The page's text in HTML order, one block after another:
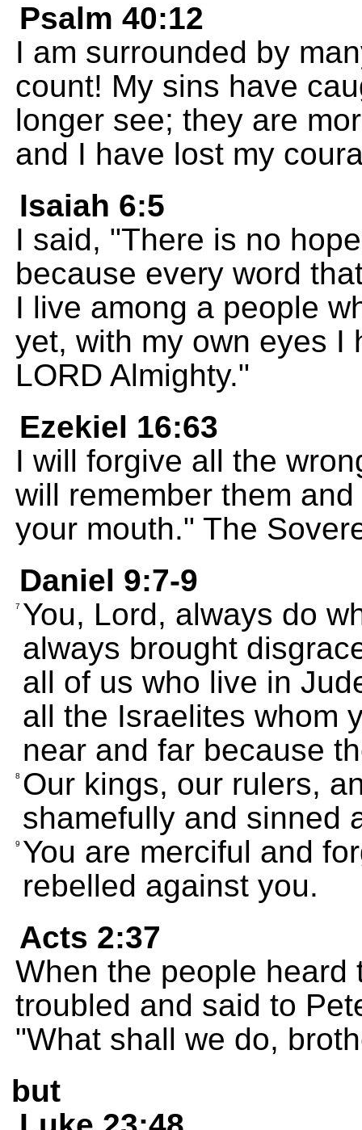
Psalm 40:12
I am surrounded by
count! My sins have
longer see; they are
and I have lost my
Isaiah 6:5
I said, "There is no
because every word
I live among a people
yet, with my own eyes I
LORD Almighty."
Ezekiel 16:63
I will forgive all the
will remember them
your mouth." The
Daniel 9:7-9
7 You, Lord, always do
always brought
all of us who live in
all the Israelites whom
near and far because
8 Our kings, our rulers,
shamefully and sinned
9 You are merciful and
rebelled against you.
Acts 2:37
When the people heard
troubled and said to
"What shall we do,
but